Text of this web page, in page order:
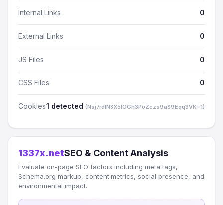
Internal Links 0
External Links 0
JS Files 0
CSS Files 0
Cookies1 detected (Nsj7rdlN8X5lOGh3PoZezs9aS9Eqq3VK=1)
1337x.netSEO & Content Analysis
Evaluate on-page SEO factors including meta tags,
Schema.org markup, content metrics, social presence, and
environmental impact.